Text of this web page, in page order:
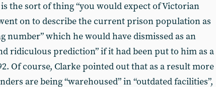
the sort of thing “you would expect of Victorian
on to describe the current prison population as
number” which he would have dismissed as an
ridiculous prediction” if it had been put to him as a
Of course, Clarke pointed out that as a result more
are being “warehoused” in “outdated facilities”,